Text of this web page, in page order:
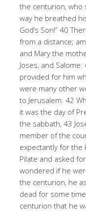
the centurion, who
way he breathed
God’s Son!” 40
from a distance;
and Mary the
Joses, and
provided for him
were many other
to Jerusalem. 42
it was the day of
the sabbath, 43
member of the
expectantly for the
Pilate and asked
wondered if he
the centurion, he
dead for some
centurion that he